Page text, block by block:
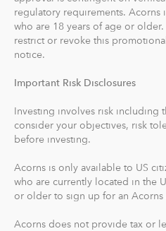
goals, employment and
With Acorns Checking, our
Acorns Checking has no
fees, plus free Allpoint ATM
Round-Ups® and Investing
from a linked account, debit
dollar. We invest Round-
account when they add up
accounts. You can find and
regulatory requirements. Acorns
who are 18 years of age or
restrict or revoke this
notice.
Important Risk Disclosures
Investing involves risk including
consider your objectives, risk
before investing.
Acorns is only available to US
who are currently located in the
or older to sign up for an Acorns
Acorns does not provide tax or